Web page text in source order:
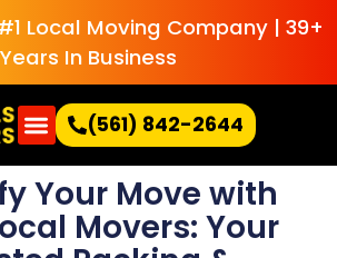
Local Moving Company | 39+
Years In Business
(561) 842-2644
Your Move with
Movers: Your